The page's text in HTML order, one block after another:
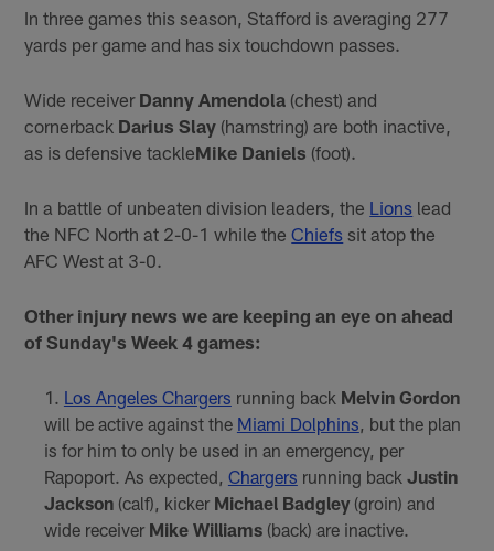
In three games this season, Stafford is averaging 277
yards per game and has six touchdown passes.
Wide receiver Danny Amendola (chest) and
cornerback Darius Slay (hamstring) are both inactive,
as is defensive tackleMike Daniels (foot).
In a battle of unbeaten division leaders, the Lions lead
the NFC North at 2-0-1 while theChiefs sit atop the
AFC West at 3-0.
Other injury news we are keeping an eye on ahead
of Sunday's Week 4 games:
Los Angeles Chargers running back Melvin Gordon
will be active against the Miami Dolphins , but the plan
is for him to only be used in an emergency, per
Rapoport. As expected, Chargers running back Justin
Jackson(calf), kicker Michael Badgley(groin) and
wide receiver Mike Williams(back) are inactive.